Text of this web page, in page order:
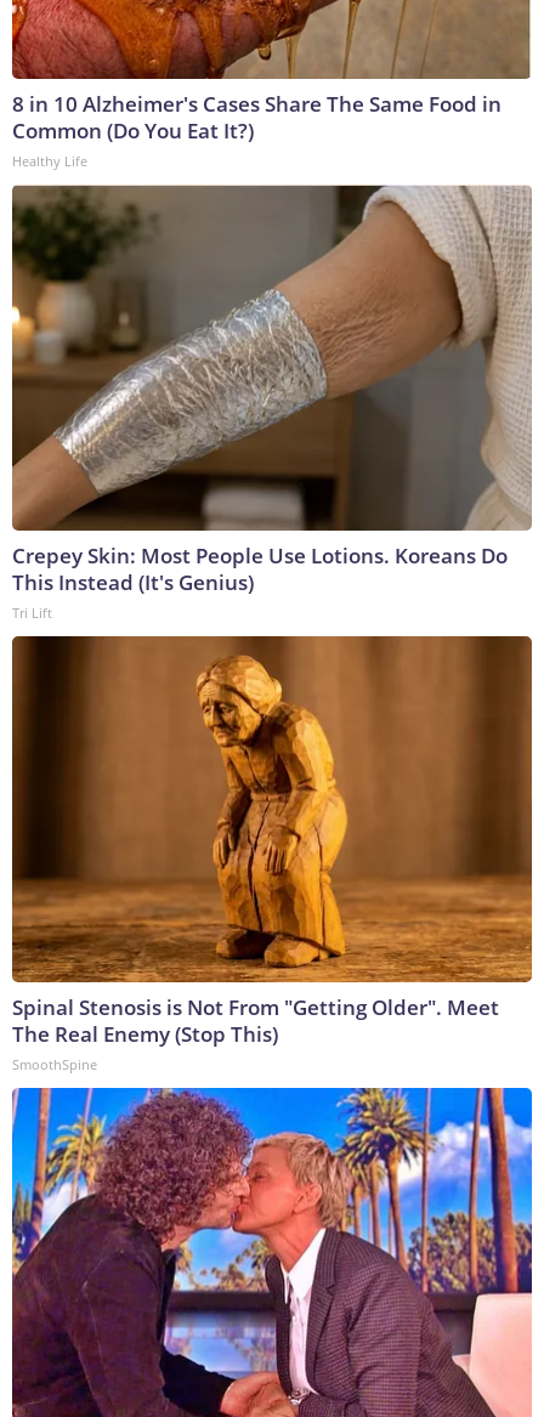
8 in 10 Alzheimer's Cases Share The Same Food in
Common (Do You Eat It?)
Healthy Life
Crepey Skin: Most People Use Lotions. Koreans Do
This Instead (It's Genius)
Tri Lift
Spinal Stenosis is Not From "Getting Older". Meet
The Real Enemy (Stop This)
SmoothSpine